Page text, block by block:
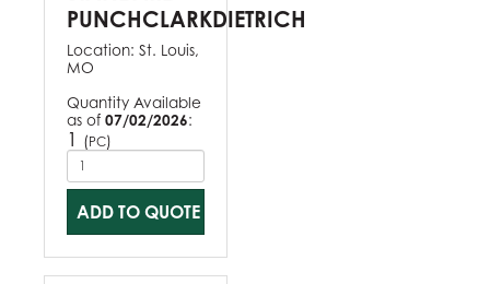
PUNCHCLARKDIETRICH
Location: St. Louis,
MO
Quantity Available
as of 07/02/2026:
1 (PC)
ADD TO QUOTE